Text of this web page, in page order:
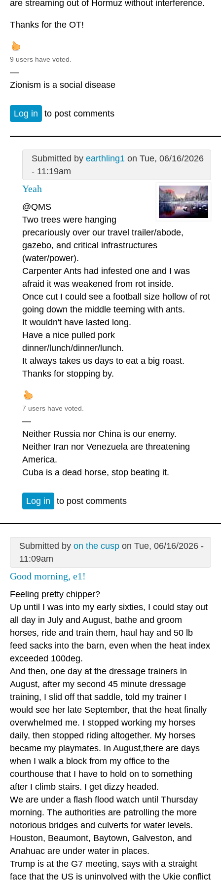
are streaming out of Hormuz without interference.
Thanks for the OT!
9 users have voted.
—
Zionism is a social disease
Log in to post comments
Submitted by earthling1on Tue, 06/16/2026
- 11:19am
Yeah
@QMS
Two trees were hanging
precariously over our travel trailer/abode,
gazebo, and critical infrastructures
(water/power).
Carpenter Ants had infested one and I was
afraid it was weakened from rot inside.
Once cut I could see a football size hollow of rot
going down the middle teeming with ants.
It wouldn't have lasted long.
Have a nice pulled pork
dinner/lunch/dinner/lunch.
It always takes us days to eat a big roast.
Thanks for stopping by.
7 users have voted.
—
Neither Russia nor China is our enemy.
Neither Iran nor Venezuela are threatening
America.
Cuba is a dead horse, stop beating it.
Log in to post comments
Submitted by on the cuspon Tue, 06/16/2026 -
11:09am
Good morning, e1!
Feeling pretty chipper?
Up until I was into my early sixties, I could stay out
all day in July and August, bathe and groom
horses, ride and train them, haul hay and 50 lb
feed sacks into the barn, even when the heat index
exceeded 100deg.
And then, one day at the dressage trainers in
August, after my second 45 minute dressage
training, I slid off that saddle, told my trainer I
would see her late September, that the heat finally
overwhelmed me. I stopped working my horses
daily, then stopped riding altogether. My horses
became my playmates. In August,there are days
when I walk a block from my office to the
courthouse that I have to hold on to something
after I climb stairs. I get dizzy headed.
We are under a flash flood watch until Thursday
morning. The authorities are patrolling the more
notorious bridges and culverts for water levels.
Houston, Beaumont, Baytown, Galveston, and
Anahuac are under water in places.
Trump is at the G7 meeting, says with a straight
face that the US is uninvolved with the Ukie conflict